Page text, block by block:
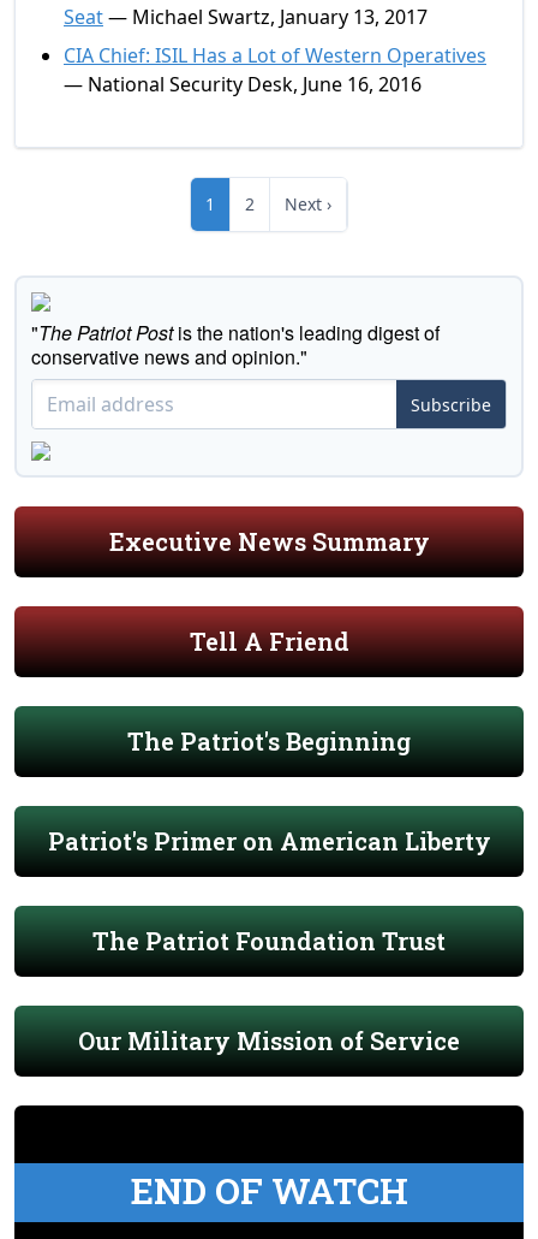
Seat— Michael Swartz, January 13, 2017
CIA Chief: ISIL Has a Lot of Western Operatives
— National Security Desk, June 16, 2016
1 2 Next ›
"The Patriot Postis the nation's leading digest of
conservative news and opinion."
Subscribe
Executive News Summary
Tell A Friend
The Patriot's Beginning
Patriot's Primer on American Liberty
The Patriot Foundation Trust
Our Military Mission of Service
END OF WATCH